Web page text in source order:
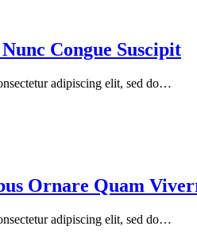
Congue Suscipit
adipiscing elit, sed do…
Ornare Quam
adipiscing elit, sed do…